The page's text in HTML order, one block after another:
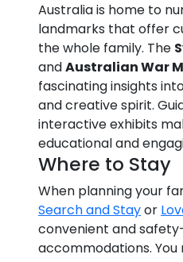
Australia is home to
landmarks that offer
the whole family. The
andAustralian War
fascinating insights
and creative spirit.
interactive exhibits
educational and
Where to Stay
When planning your
Search and Stayor
convenient and
accommodations.